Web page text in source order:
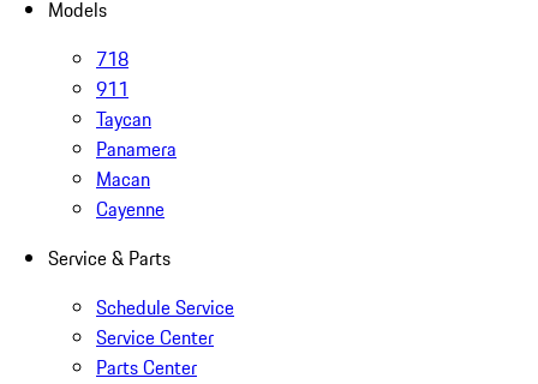
Models
718
911
Taycan
Panamera
Macan
Cayenne
Service & Parts
Schedule Service
Service Center
Parts Center